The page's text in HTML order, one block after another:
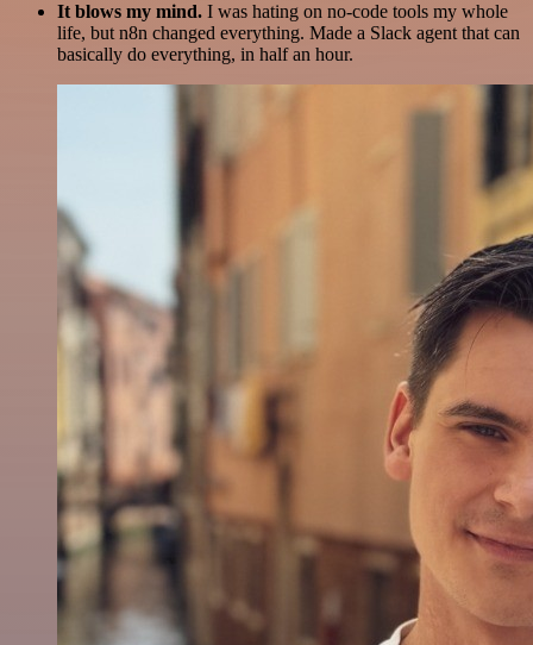
It blows my mind. I was hating on no-code tools my whole
life, but n8n changed everything. Made a Slack agent that can
basically do everything, in half an hour.